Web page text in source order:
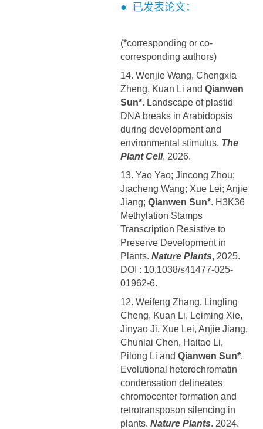
● 已发表论文：
(*corresponding or co-
corresponding authors)
14. Wenjie Wang, Chengxia
Zheng, Kuan Li and Qianwen
Sun*. Landscape of plastid
DNA breaks in Arabidopsis
during development and
environmental stimulus. The
Plant Cell, 2026.
13. Yao Yao; Jincong Zhou;
Jiacheng Wang; Xue Lei; Anjie
Jiang; Qianwen Sun*. H3K36
Methylation Stamps
Transcription Resistive to
Preserve Development in
Plants. Nature Plants, 2025.
DOI : 10.1038/s41477-025-
01962-6.
12. Weifeng Zhang, Lingling
Cheng, Kuan Li, Leiming Xie,
Jinyao Ji, Xue Lei, Anjie Jiang,
Chunlai Chen, Haitao Li,
Pilong Li and Qianwen Sun*.
Evolutional heterochromatin
condensation delineates
chromocenter formation and
retrotransposon silencing in
plants. Nature Plants. 2024.